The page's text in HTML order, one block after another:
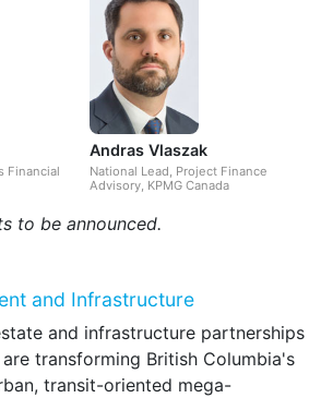
Financial
Andras Vlaszak
National Lead, Project Finance
Advisory, KPMG Canada
to be announced.
and Infrastructure
and infrastructure partnerships
transforming British Columbia's
transit-oriented mega-